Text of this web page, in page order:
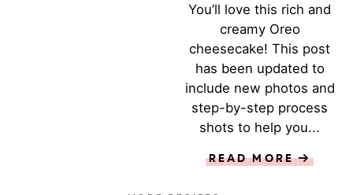
You’ll love this rich and
creamy Oreo
cheesecake! This post
has been updated to
include new photos and
step-by-step process
shots to help you...
READ MORE